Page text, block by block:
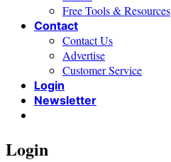
Free Tools & Resources
Contact
Contact Us
Advertise
Customer Service
Login
Newsletter
Login